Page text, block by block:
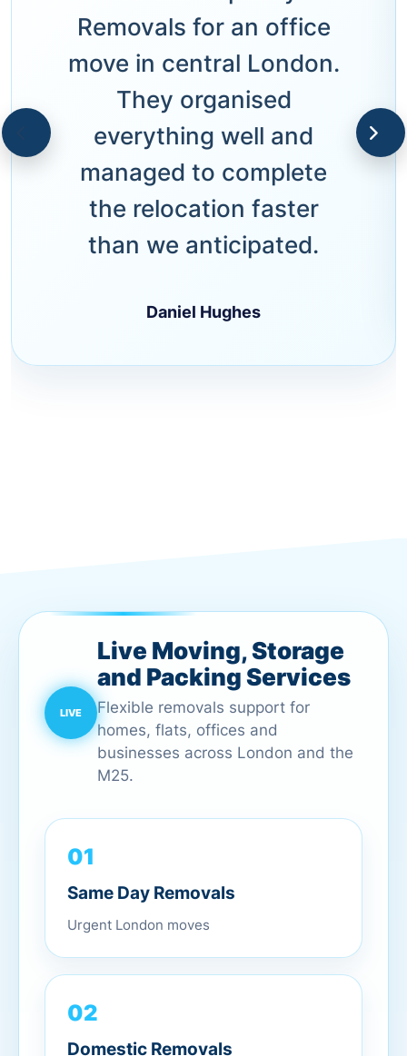
Removals for an office
move in central London.
They organised
everything well and
managed to complete
the relocation faster
than we anticipated.
Daniel Hughes
Live Moving, Storage
and Packing Services
Flexible removals support for
homes, flats, offices and
businesses across London and the
M25.
01
Same Day Removals
Urgent London moves
02
Domestic Removals